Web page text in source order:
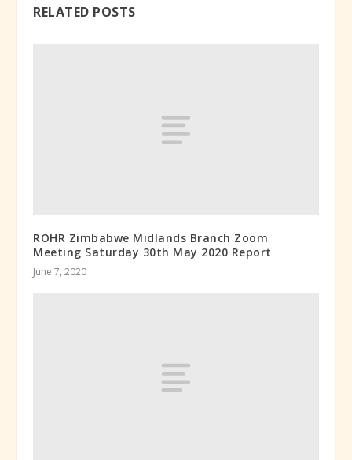
RELATED POSTS
ROHR Zimbabwe Midlands Branch Zoom
Meeting Saturday 30th May 2020 Report
June 7, 2020